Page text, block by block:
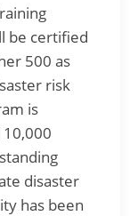
be certified
500 as
risk
is
disaster
has been